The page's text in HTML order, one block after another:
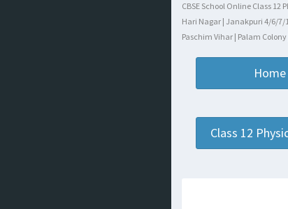
CBSE School Online Class
Hari Nagar | Janakpuri 4/6/7/
Paschim Vihar | Palam
Home
Class 12